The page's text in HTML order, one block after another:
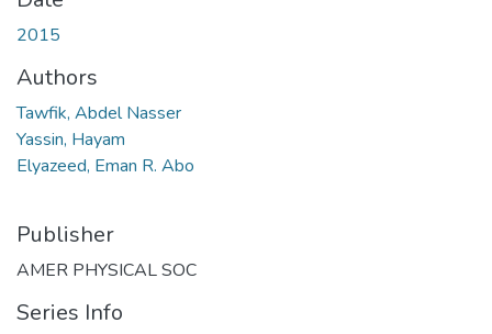
2015
Authors
Tawfik, Abdel Nasser
Yassin, Hayam
Elyazeed, Eman R. Abo
Publisher
AMER PHYSICAL SOC
Series Info